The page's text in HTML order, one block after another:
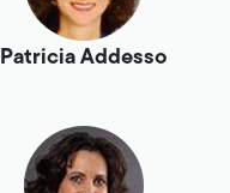
Patricia Addesso